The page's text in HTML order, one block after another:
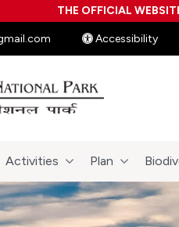
THE OFFICIAL
Accessibility
Activities Plan